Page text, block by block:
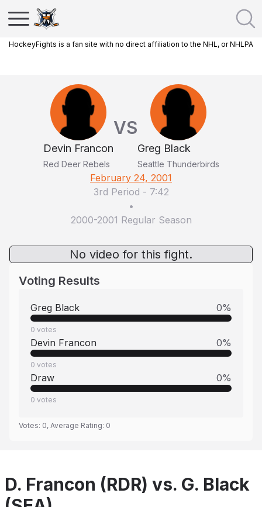
HockeyFights is a fan site with no direct affiliation to the NHL, or NHLPA
Devin Francon
Red Deer Rebels
VS
Greg Black
Seattle Thunderbirds
February 24, 2001
3rd Period - 7:42
•
2000-2001 Regular Season
No video for this fight.
Voting Results
Greg Black 0%
0 votes
Devin Francon 0%
0 votes
Draw 0%
0 votes
Votes: 0, Average Rating: 0
D. Francon (RDR) vs. G. Black